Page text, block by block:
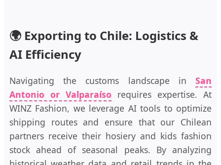
🌍 Exporting to Chile: Logistics &
AI Efficiency
Navigating the customs landscape inSan
Antonio or Valparaíso requires expertise. At
WINZ Fashion, we leverage AI tools to optimize
shipping routes and ensure that our Chilean
partners receive their hosiery and kids fashion
stock ahead of seasonal peaks. By analyzing